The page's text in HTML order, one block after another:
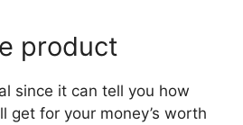
product
since it can tell you how
get for your money’s worth